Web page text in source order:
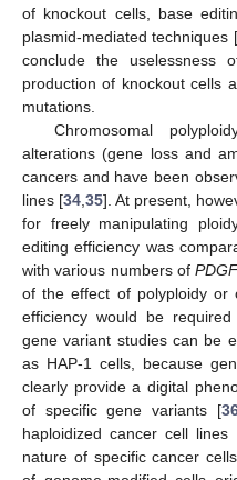
of knockout cells, base
plasmid-mediated techniques [
conclude the uselessness
production of knockout cells
mutations.
Chromosomal
alterations (gene loss and
cancers and have been
lines [34 ,35]. At present,
for freely manipulating
editing efficiency was
with various numbers of
of the effect of polyploidy or
efficiency would be
gene variant studies can be
as HAP-1 cells, because
clearly provide a digital
of specific gene variants [
haploidized cancer cell
nature of specific cancer